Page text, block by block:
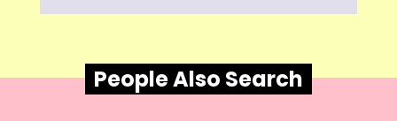
People Also Search